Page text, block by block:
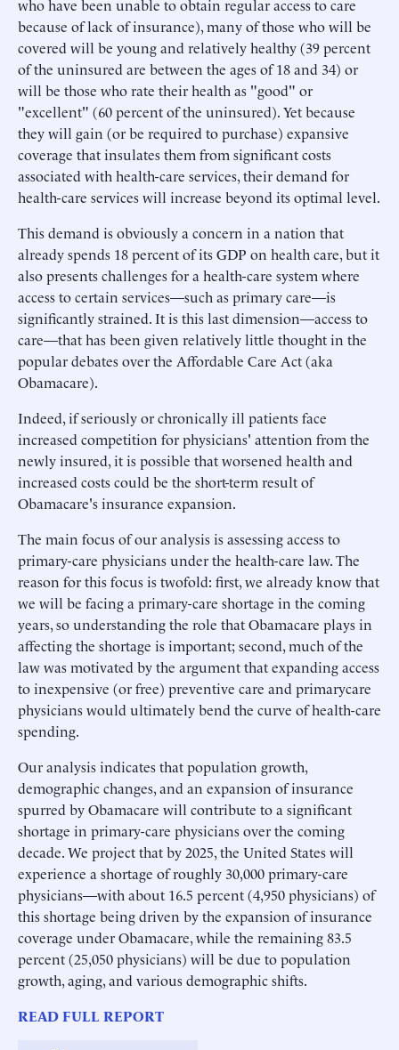
who have been unable to obtain regular access to care
because of lack of insurance), many of those who will be
covered will be young and relatively healthy (39 percent
of the uninsured are between the ages of 18 and 34) or
will be those who rate their health as "good" or
"excellent" (60 percent of the uninsured). Yet because
they will gain (or be required to purchase) expansive
coverage that insulates them from significant costs
associated with health-care services, their demand for
health-care services will increase beyond its optimal level.
This demand is obviously a concern in a nation that
already spends 18 percent of its GDP on health care, but it
also presents challenges for a health-care system where
access to certain services—such as primary care—is
significantly strained. It is this last dimension—access to
care—that has been given relatively little thought in the
popular debates over the Affordable Care Act (aka
Obamacare).
Indeed, if seriously or chronically ill patients face
increased competition for physicians' attention from the
newly insured, it is possible that worsened health and
increased costs could be the short-term result of
Obamacare's insurance expansion.
The main focus of our analysis is assessing access to
primary-care physicians under the health-care law. The
reason for this focus is twofold: first, we already know that
we will be facing a primary-care shortage in the coming
years, so understanding the role that Obamacare plays in
affecting the shortage is important; second, much of the
law was motivated by the argument that expanding access
to inexpensive (or free) preventive care and primarycare
physicians would ultimately bend the curve of health-care
spending.
Our analysis indicates that population growth,
demographic changes, and an expansion of insurance
spurred by Obamacare will contribute to a significant
shortage in primary-care physicians over the coming
decade. We project that by 2025, the United States will
experience a shortage of roughly 30,000 primary-care
physicians—with about 16.5 percent (4,950 physicians) of
this shortage being driven by the expansion of insurance
coverage under Obamacare, while the remaining 83.5
percent (25,050 physicians) will be due to population
growth, aging, and various demographic shifts.
READ FULL REPORT